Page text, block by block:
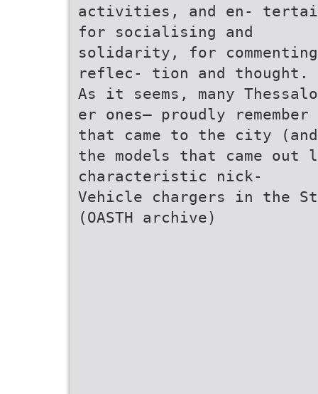
activities, and en-
for socialising and
solidarity, for
reflec- tion and thought.
As it seems, many
er ones– proudly
that came to the city
the models that came
characteristic nick-
Vehicle chargers in the
(OASTH archive)